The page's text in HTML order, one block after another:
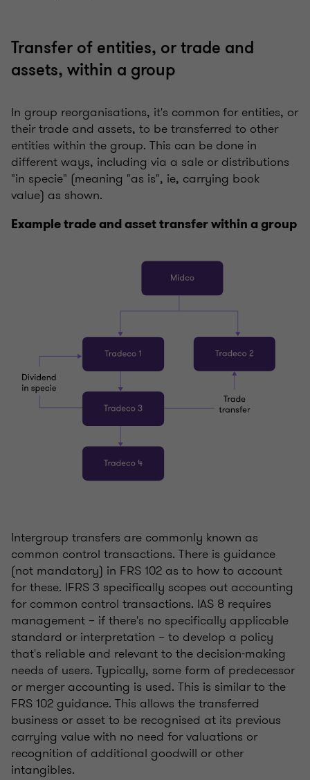
Transfer of entities, or trade and
assets, within a group
In group reorganisations, it's common for entities, or
their trade and assets, to be transferred to other
entities within the group. This can be done in
different ways, including via a sale or distributions
"in specie" (meaning "as is", ie, carrying book
value) as shown.
Example trade and asset transfer within a group
Intergroup transfers are commonly known as
common control transactions. There is guidance
(not mandatory) in FRS 102 as to how to account
for these. IFRS 3 specifically scopes out accounting
for common control transactions. IAS 8 requires
management – if there's no specifically applicable
standard or interpretation – to develop a policy
that's reliable and relevant to the decision-making
needs of users. Typically, some form of predecessor
or merger accounting is used. This is similar to the
FRS 102 guidance. This allows the transferred
business or asset to be recognised at its previous
carrying value with no need for valuations or
recognition of additional goodwill or other
intangibles.